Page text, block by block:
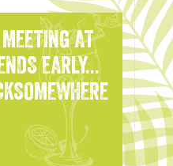
AT
EARLY...